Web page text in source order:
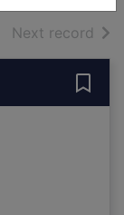
Next record of